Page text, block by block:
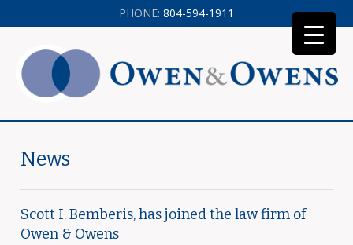
News
Scott I. Bemberis, has joined the law firm of
Owen & Owens
PHONE: 804-594-1911